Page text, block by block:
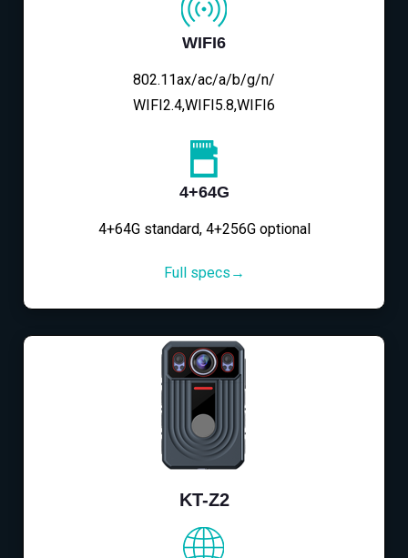
WIFI6
802.11ax/ac/a/b/g/n/
WIFI2.4,WIFI5.8,WIFI6
4+64G
4+64G standard, 4+256G optional
Full specs→
KT-Z2